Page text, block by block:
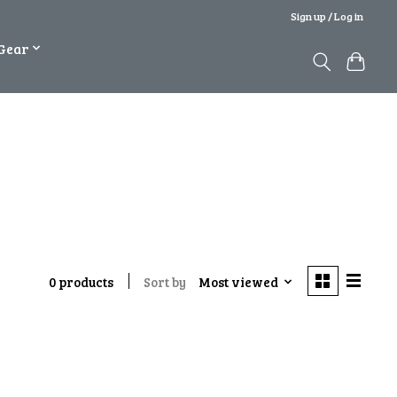
Sign up / Log in
0 products Sort by Most viewed